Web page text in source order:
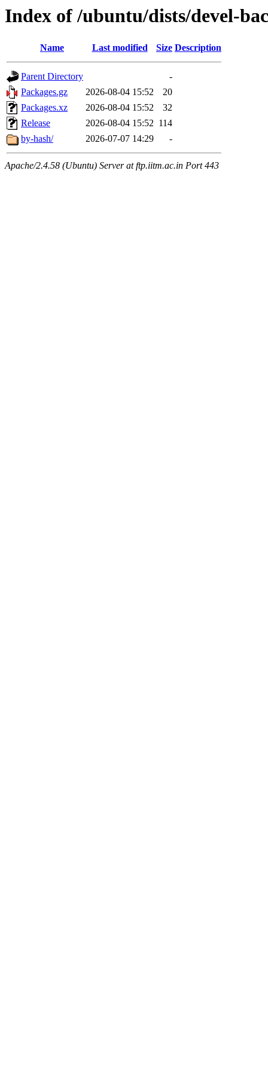
Index of /ubuntu/dists/devel-
Name Last modified Size Description
Parent Directory
-
Packages.gz
2026-08-04 15:52
20
Packages.xz
2026-08-04 15:52
32
Release
2026-08-04 15:52 114
by-hash/
2026-07-07 14:29 -
Apache/2.4.58 (Ubuntu) Server at ftp.iitm.ac.in Port 443